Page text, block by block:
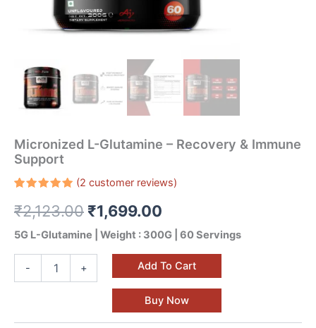
Micronized L-Glutamine – Recovery & Immune
Support
5.00out
of 5
customer
(2 customer reviews)
₹2,123.00 ₹1,699.00
5G L-Glutamine | Weight : 300G | 60 Servings
- + Add To Cart
Buy Now